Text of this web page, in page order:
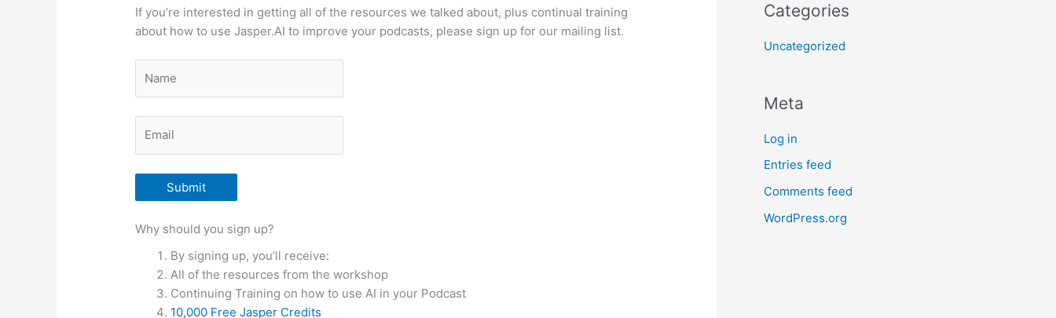
If you’re interested in getting all of the resources we talked about, plus continual training
about how to use Jasper.AI to improve your podcasts, please sign up for our mailing list.
Submit
Why should you sign up?
By signing up, you’ll receive:
All of the resources from the workshop
Continuing Training on how to use AI in your Podcast
10,000 Free Jasper Credits
Categories
Uncategorized
Meta
Log in
Entries feed
Comments feed
WordPress.org